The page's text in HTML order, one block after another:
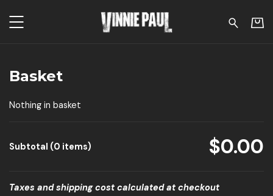
Vinnie Paul - Basket
Basket
Nothing in basket
Subtotal (0 items) $0.00
Taxes and shipping cost calculated at checkout